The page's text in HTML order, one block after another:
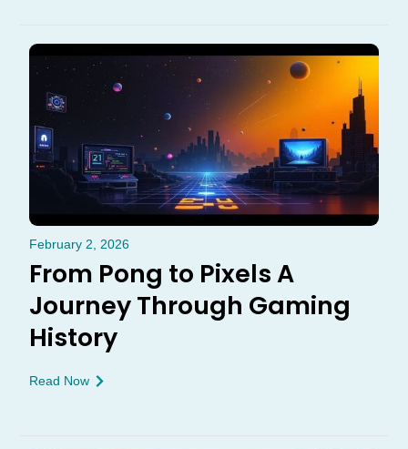
February 2, 2026
From Pong to Pixels A
Journey Through Gaming
History
Read Now